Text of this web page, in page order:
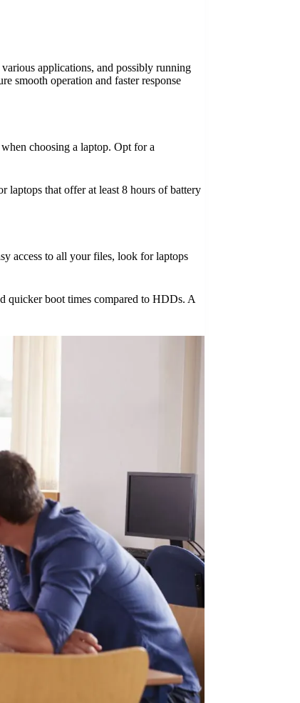
applications, and possibly running
smooth operation and faster response
choosing a laptop. Opt for a
that offer at least 8 hours of battery
access to all your files, look for laptops
quicker boot times compared to HDDs. A